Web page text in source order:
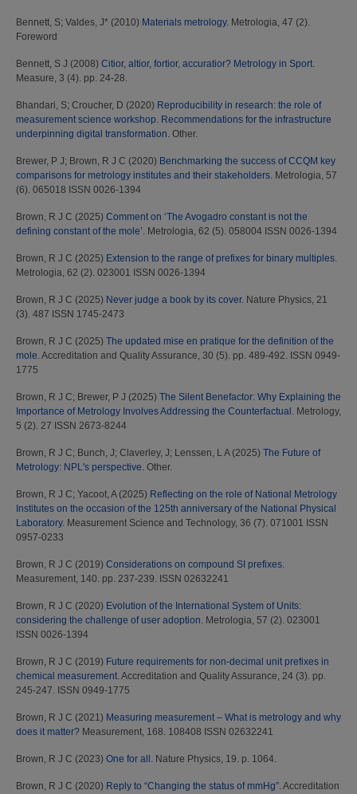
Bennett, S; Valdes, J* (2010) Materials metrology. Metrologia, 47 (2).
Foreword
Bennett, S J (2008) Citior, altior, fortior, accuratior? Metrology in Sport.
Measure, 3 (4). pp. 24-28.
Bhandari, S; Croucher, D (2020) Reproducibility in research: the role of
measurement science workshop. Recommendations for the infrastructure
underpinning digital transformation. Other.
Brewer, P J; Brown, R J C (2020) Benchmarking the success of CCQM key
comparisons for metrology institutes and their stakeholders. Metrologia, 57
(6). 065018 ISSN 0026-1394
Brown, R J C (2025) Comment on ‘The Avogadro constant is not the
defining constant of the mole’. Metrologia, 62 (5). 058004 ISSN 0026-1394
Brown, R J C (2025) Extension to the range of prefixes for binary multiples.
Metrologia, 62 (2). 023001 ISSN 0026-1394
Brown, R J C (2025) Never judge a book by its cover. Nature Physics, 21
(3). 487 ISSN 1745-2473
Brown, R J C (2025) The updated mise en pratique for the definition of the
mole.Accreditation and Quality Assurance, 30 (5). pp. 489-492. ISSN 0949-
1775
Brown, R J C; Brewer, P J (2025) The Silent Benefactor: Why Explaining the
Importance of Metrology Involves Addressing the Counterfactual. Metrology,
5 (2). 27 ISSN 2673-8244
Brown, R J C; Bunch, J; Claverley, J; Lenssen, L A(2025) The Future of
Metrology: NPL's perspective. Other.
Brown, R J C; Yacoot, A(2025) Reflecting on the role of National Metrology
Institutes on the occasion of the 125th anniversary of the National Physical
Laboratory. Measurement Science and Technology, 36 (7). 071001 ISSN
0957-0233
Brown, R J C (2019) Considerations on compound SI prefixes.
Measurement, 140. pp. 237-239. ISSN 02632241
Brown, R J C (2020) Evolution of the International System of Units:
considering the challenge of user adoption. Metrologia, 57 (2). 023001
ISSN 0026-1394
Brown, R J C (2019) Future requirements for non-decimal unit prefixes in
chemical measurement.Accreditation and Quality Assurance, 24 (3). pp.
245-247. ISSN 0949-1775
Brown, R J C (2021) Measuring measurement – What is metrology and why
does it matter? Measurement, 168. 108408 ISSN 02632241
Brown, R J C (2023) One for all. Nature Physics, 19. p. 1064.
Brown, R J C (2020) Reply to “Changing the status of mmHg”.Accreditation